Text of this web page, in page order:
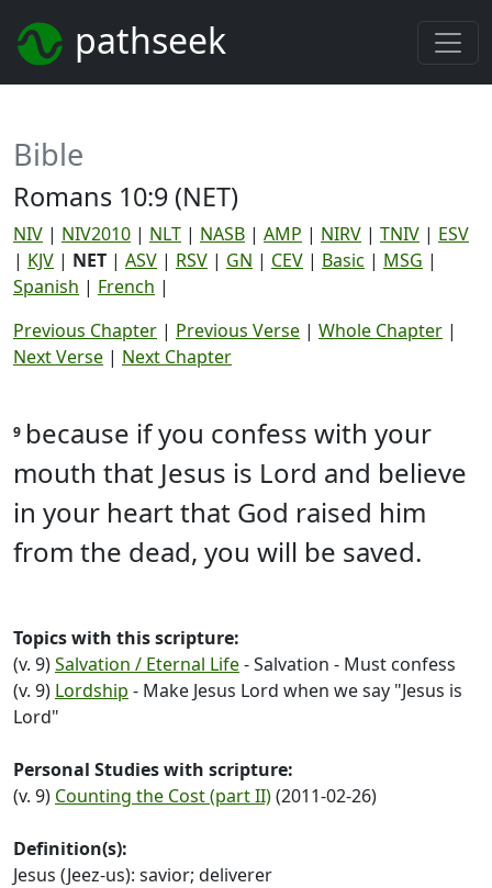
pathseek
Bible
Romans 10:9 (NET)
NIV | NIV2010 | NLT | NASB | AMP | NIRV | TNIV | ESV
| KJV | NET | ASV | RSV | GN | CEV | Basic | MSG |
Spanish | French |
Previous Chapter | Previous Verse | Whole Chapter |
Next Verse | Next Chapter
9 because if you confess with your
mouth that Jesus is Lord and believe
in your heart that God raised him
from the dead, you will be saved.
Topics with this scripture:
(v. 9)Salvation / Eternal Life- Salvation - Must confess
(v. 9) Lordship - Make Jesus Lord when we say "Jesus is
Lord"
Personal Studies with scripture:
(v. 9) Counting the Cost (part II)(2011-02-26)
Definition(s):
Jesus (Jeez-us): savior; deliverer